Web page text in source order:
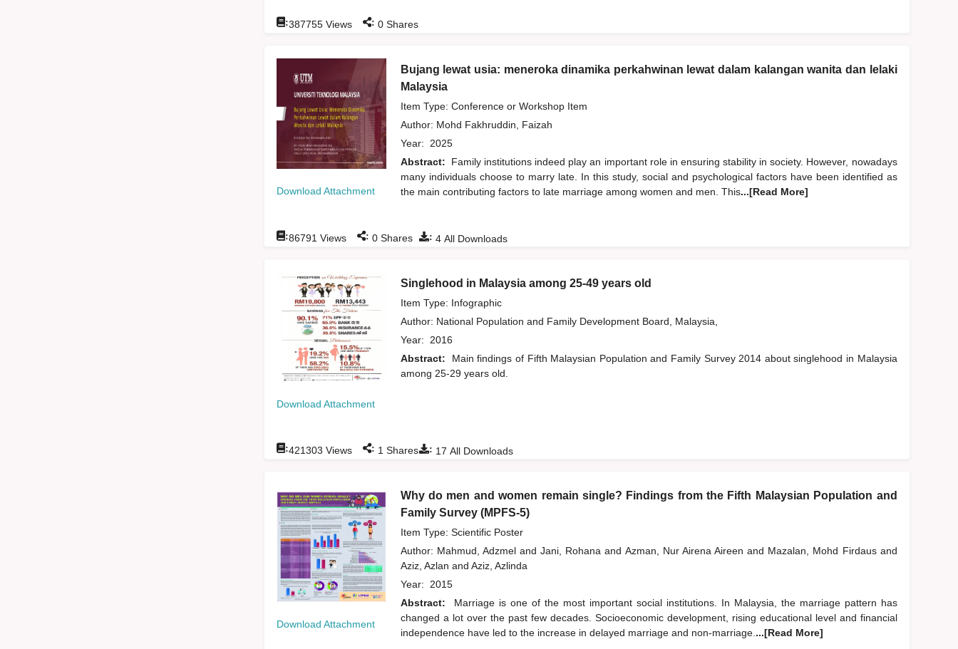
:387755Views : 0Shares
Download Attachment
Bujang lewat usia: meneroka dinamika perkahwinan lewat dalam kalangan wanita dan lelaki
Malaysia
Item Type: Conference or Workshop Item
Author: Mohd Fakhruddin, Faizah
Year: 2025
Abstract:
Family institutions indeed play an important role in ensuring stability in society. However, nowadays
many individuals choose to marry late. In this study, social and psychological factors have been identified as
the main contributing factors to late marriage among women and men. This...[Read More]
: 4All Downloads
:86791 Views : 0Shares
Download Attachment
Singlehood in Malaysia among 25-49 years old
Item Type: Infographic
Author: National Population and Family Development Board, Malaysia,
Year: 2016
Abstract:
Main findings of Fifth Malaysian Population and Family Survey 2014 about singlehood in Malaysia
among 25-29 years old.
: 17 All Downloads
:421303 Views : 1 Shares
Download Attachment
Why do men and women remain single? Findings from the Fifth Malaysian Population and
Family Survey (MPFS-5)
Item Type: Scientific Poster
Author: Mahmud, Adzmeland Jani, Rohanaand Azman, Nur Airena Aireenand Mazalan, Mohd Firdaus and
Aziz, Azlan and Aziz, Azlinda
Year: 2015
Abstract:
Marriage is one of the most important social institutions. In Malaysia, the marriage pattern has
changed a lot over the past few decades. Socioeconomic development, rising educational level and financial
independence have led to the increase in delayed marriage and non-marriage. ...[Read More]